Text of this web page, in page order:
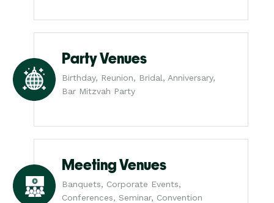
Party Venues
Birthday, Reunion, Bridal, Anniversary,
Bar Mitzvah Party
Meeting Venues
Banquets, Corporate Events,
Conferences, Seminar, Convention